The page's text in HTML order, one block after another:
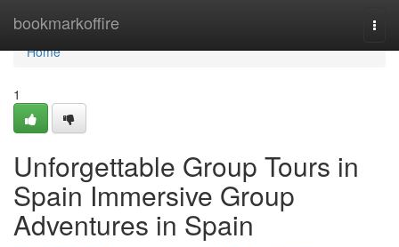
bookmarkoffire
Home
Home
1
Unforgettable Group Tours in
Spain Immersive Group
Adventures in Spain